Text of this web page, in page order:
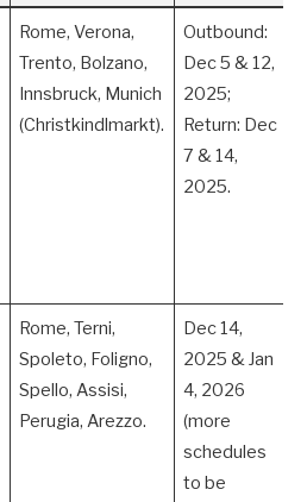
Rome, Verona,
Trento, Bolzano,
Innsbruck, Munich
(Christkindlmarkt).
Outbound:
Dec 5 & 12,
2025;
Return: Dec
7 & 14,
2025.
Rome, Terni,
Spoleto, Foligno,
Spello, Assisi,
Perugia, Arezzo.
Dec 14,
2025 & Jan
4, 2026
(more
schedules
to be